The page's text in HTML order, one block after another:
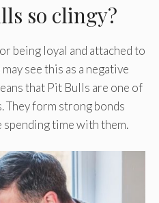
so clingy?
being loyal and attached to
see this as a negative
that Pit Bulls are one of
They form strong bonds
time with them.